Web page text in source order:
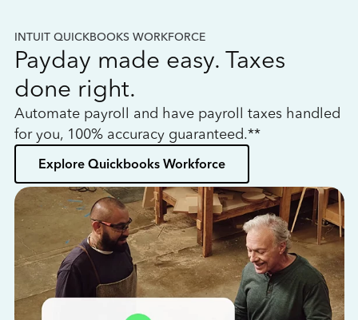
INTUIT QUICKBOOKS WORKFORCE
Payday made easy. Taxes
done right.
Automate payroll and have payroll taxes handled
for you, 100% accuracy guaranteed.**
Explore Quickbooks Workforce